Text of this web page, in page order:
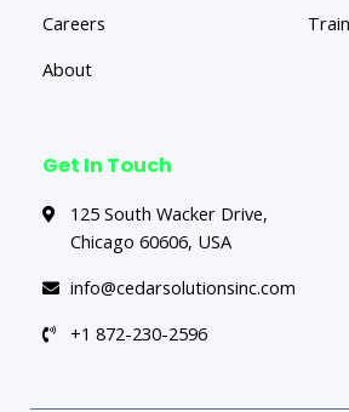
Careers
About
Get In Touch
125 South Wacker Drive,
Chicago 60606, USA
info@cedarsolutionsinc.com
+1 872-230-2596